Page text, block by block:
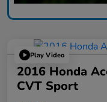
Play Video
2016 Honda
CVT Sport